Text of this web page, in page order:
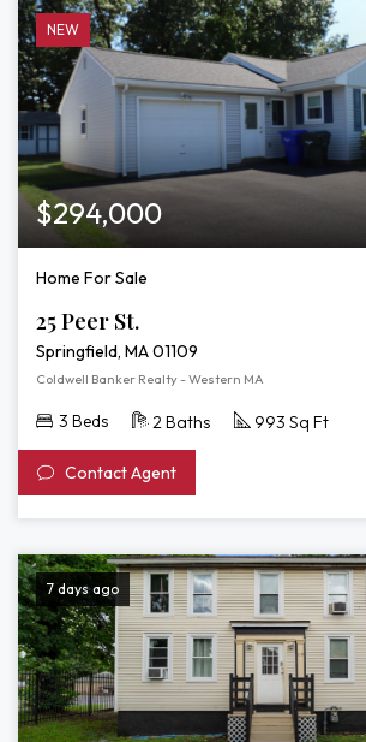
NEW
$294,000
Home For Sale
25 Peer St.
Springfield, MA 01109
Coldwell Banker Realty - Western MA
3 Beds 2 Baths 993 Sq Ft
Contact Agent
7 days ago